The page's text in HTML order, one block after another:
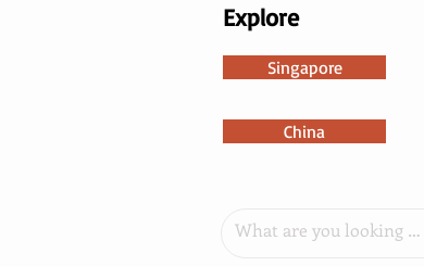
Explore
Singapore
China